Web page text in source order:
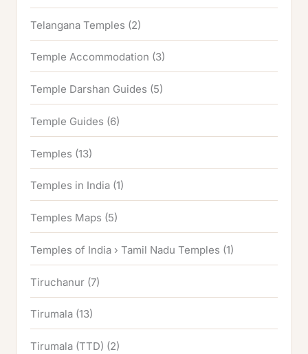
Telangana Temples (2)
Temple Accommodation (3)
Temple Darshan Guides (5)
Temple Guides (6)
Temples (13)
Temples in India (1)
Temples Maps (5)
Temples of India › Tamil Nadu Temples (1)
Tiruchanur (7)
Tirumala (13)
Tirumala (TTD) (2)